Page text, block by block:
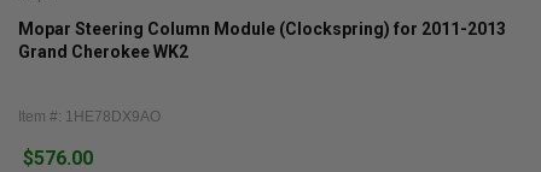
Mopar Steering Column Module (Clockspring) for 2011-2013
Grand Cherokee WK2
Item #: 1HE78DX9AO
$576.00